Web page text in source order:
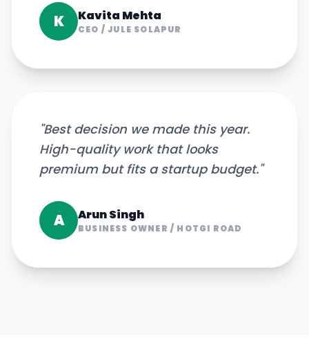
K Kavita Mehta
CEO /JULE SOLAPUR
"Best decision we made this year.
High-quality work that looks
premium but fits a startup budget."
A Arun Singh
BUSINESS OWNER / HOTGI ROAD